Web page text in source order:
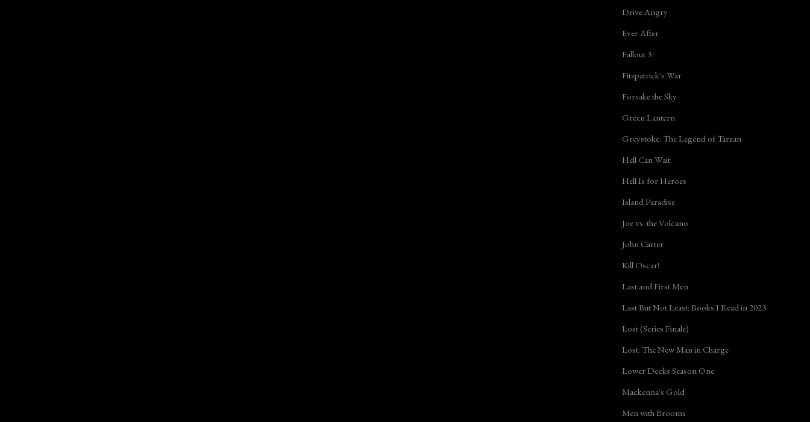
Drive Angry
Ever After
Fallout 3
Fitzpatrick's War
Forsake the Sky
Green Lantern
Greystoke: The Legend of Tarzan
Hell Can Wait
Hell Is for Heroes
Island Paradise
Joe vs. the Volcano
John Carter
Kill Oscar!
Last and First Men
Last But Not Least: Books I Read in 2023
Lost (Series Finale)
Lost: The New Man in Charge
Lower Decks Season One
Mackenna's Gold
Men with Brooms